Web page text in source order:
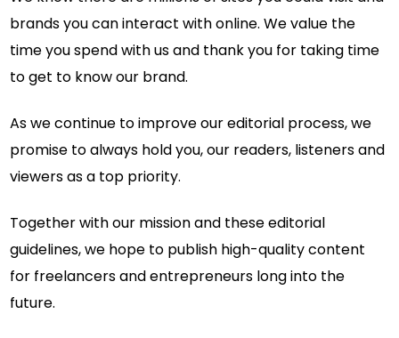
brands you can interact with online. We value the
time you spend with us and thank you for taking time
to get to know our brand.
As we continue to improve our editorial process, we
promise to always hold you, our readers, listeners and
viewers as a top priority.
Together with our mission and these editorial
guidelines, we hope to publish high-quality content
for freelancers and entrepreneurs long into the
future.